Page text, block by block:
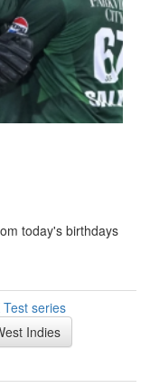
today's birthdays
series
Indies